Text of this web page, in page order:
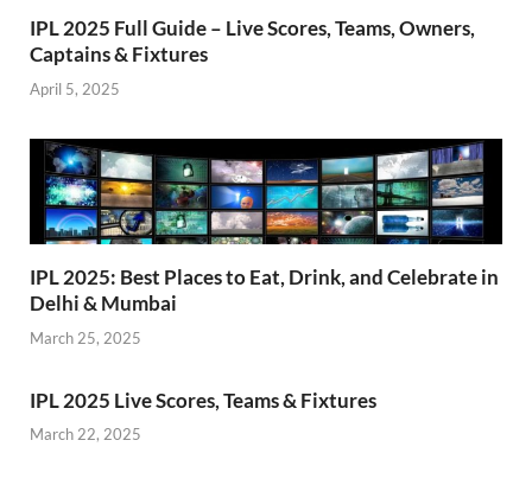
IPL 2025 Full Guide – Live Scores, Teams, Owners,
Captains & Fixtures
April 5, 2025
IPL 2025: Best Places to Eat, Drink, and Celebrate in
Delhi & Mumbai
March 25, 2025
IPL 2025 Live Scores, Teams & Fixtures
March 22, 2025